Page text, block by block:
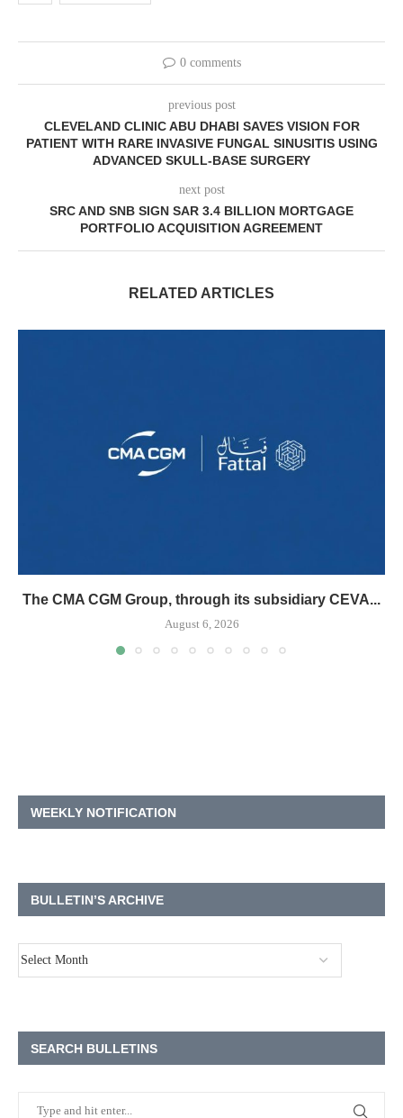
0 comments
previous post
CLEVELAND CLINIC ABU DHABI SAVES VISION FOR
PATIENT WITH RARE INVASIVE FUNGAL SINUSITIS USING
ADVANCED SKULL-BASE SURGERY
next post
SRC AND SNB SIGN SAR 3.4 BILLION MORTGAGE
PORTFOLIO ACQUISITION AGREEMENT
RELATED ARTICLES
The CMA CGM Group, through its subsidiary CEVA...
August 6, 2026
WEEKLY NOTIFICATION
BULLETIN’S ARCHIVE
SEARCH BULLETINS